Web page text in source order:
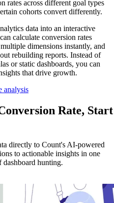
rates across different goal types
cohorts convert differently.
data into an interactive
calculate conversion rates
dimensions instantly, and
rebuilding reports. Instead of
or static dashboards, you can
that drive growth.
analysis
Rate, Start
directly to Count's AI-powered
to actionable insights in one
dashboard hunting.